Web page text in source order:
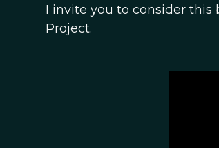
I invite you to consider
Project.